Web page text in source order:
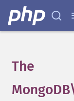
The